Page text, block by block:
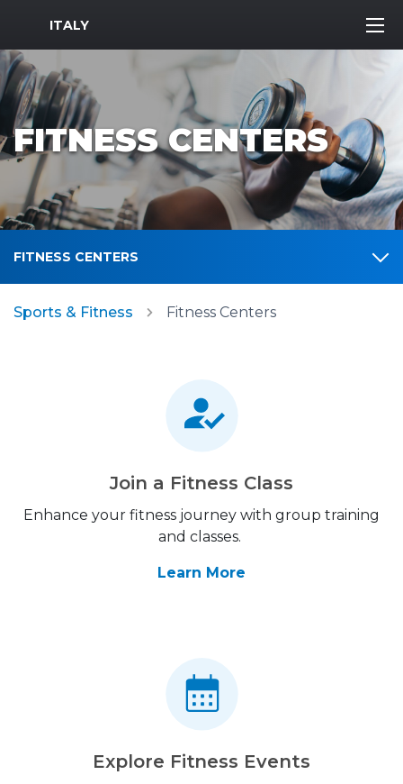
MWR Logo
ITALY
FITNESS CENTERS
FITNESS CENTERS
Sports & Fitness Fitness Centers
Join a Fitness Class
Enhance your fitness journey with group training
and classes.
Learn More
Explore Fitness Events